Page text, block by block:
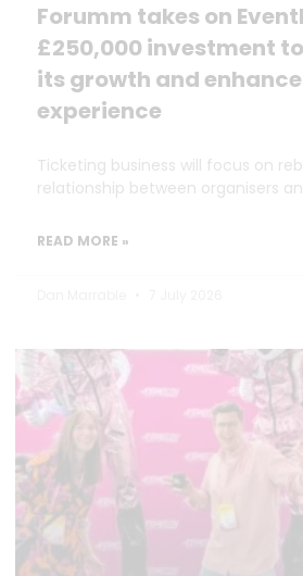
Forumm takes on
£250,000 investment
its growth and
experience
Ticketing business will focus on
relationship between organisers
READ MORE »